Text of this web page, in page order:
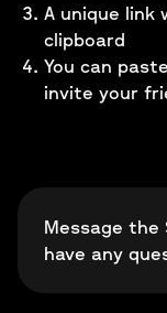
A unique link
clipboard
You can
invite your
Message the
have any